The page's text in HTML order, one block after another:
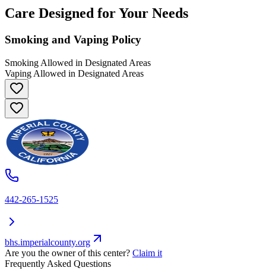
Care Designed for Your Needs
Smoking and Vaping Policy
Smoking Allowed in Designated Areas
Vaping Allowed in Designated Areas
442-265-1525
bhs.imperialcounty.org
Are you the owner of this center? Claim it
Frequently Asked Questions